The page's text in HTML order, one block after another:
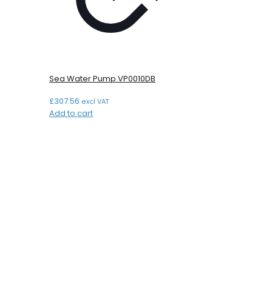
Sea Water Pump VP0010DB
£307.56 excl VAT
Add to cart